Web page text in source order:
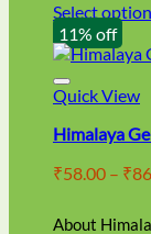
Select
This
product
has
multiple
The
may
chosen
11% off
Quick View
Himalaya
₹58.00 – ₹
About